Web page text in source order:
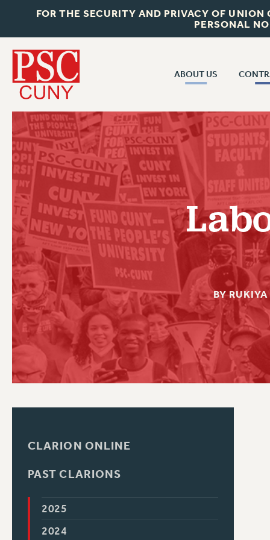
FOR THE SECURITY AND PRIVACY OF
PERSONAL
ABOUT US
JOIN PSC
WHO WE ARE
VISIT US/CONTACT US
JOB POSTINGS
CONSTITUTION
POLICIES
PSC HISTORY
CUNY
PAST CUNY
RF CENTRAL
RF FIELD
NEW
BY
CLARION ONLINE
PAST CLARIONS
2025
2024